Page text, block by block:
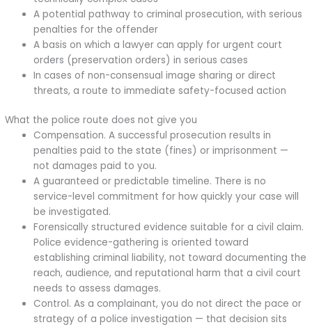
A potential pathway to criminal prosecution, with serious
penalties for the offender
A basis on which a lawyer can apply for urgent court
orders (preservation orders) in serious cases
In cases of non-consensual image sharing or direct
threats, a route to immediate safety-focused action
What the police route does not give you
Compensation. A successful prosecution results in
penalties paid to the state (fines) or imprisonment —
not damages paid to you.
A guaranteed or predictable timeline. There is no
service-level commitment for how quickly your case will
be investigated.
Forensically structured evidence suitable for a civil claim.
Police evidence-gathering is oriented toward
establishing criminal liability, not toward documenting the
reach, audience, and reputational harm that a civil court
needs to assess damages.
Control. As a complainant, you do not direct the pace or
strategy of a police investigation — that decision sits